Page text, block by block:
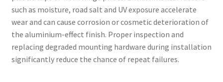
such as moisture, road salt and UV exposure accelerate
wear and can cause corrosion or cosmetic deterioration of
the aluminium-effect finish. Proper inspection and
replacing degraded mounting hardware during installation
significantly reduce the chance of repeat failures.